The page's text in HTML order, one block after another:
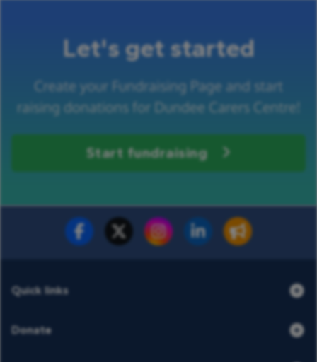
Let's get started
Create your Fundraising Page and start
raising donations for Dundee Carers Centre!
Start fundraising
Fundraise for us Donate now
Quick links
Donate